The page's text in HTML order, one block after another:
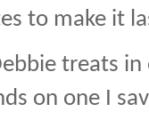
to make it
treats
on one I